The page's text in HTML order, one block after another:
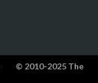
© 2010-2025 The